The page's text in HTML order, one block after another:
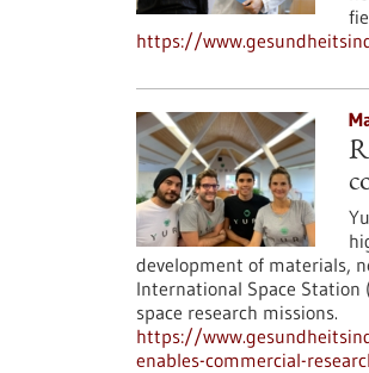
https://
development of materials,
International Space Station
space research missions.
https://
enables-commercial-